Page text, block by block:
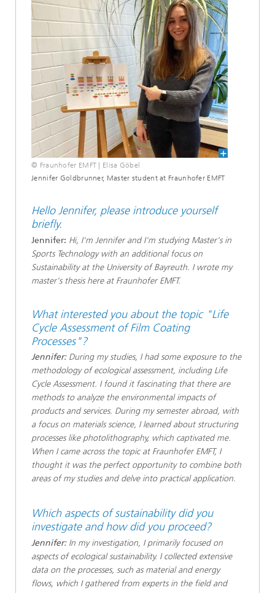
© Fraunhofer EMFT | Elisa Göbel
Jennifer Goldbrunner, Master student at Fraunhofer EMFT
Hello Jennifer, please introduce yourself
briefly.
Jennifer: Hi, I'm Jennifer and I'm studying Master's in
Sports Technology with an additional focus on
Sustainability at the University of Bayreuth. I wrote my
master's thesis here at Fraunhofer EMFT.
What interested you about the topic "Life
Cycle Assessment of Film Coating
Processes"?
Jennifer:During my studies, I had some exposure to the
methodology of ecological assessment, including Life
Cycle Assessment. I found it fascinating that there are
methods to analyze the environmental impacts of
products and services. During my semester abroad, with
a focus on materials science, I learned about structuring
processes like photolithography, which captivated me.
When I came across the topic at Fraunhofer EMFT, I
thought it was the perfect opportunity to combine both
areas of my studies and delve into practical application.
Which aspects of sustainability did you
investigate and how did you proceed?
Jennifer:In my investigation, I primarily focused on
aspects of ecological sustainability. I collected extensive
data on the processes, such as material and energy
flows, which I gathered from experts in the field and